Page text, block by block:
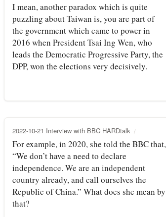
I mean, another paradox which is quite
puzzling about Taiwan is, you are part of
the government which came to power in
2016 when President Tsai Ing Wen, who
leads the Democratic Progressive Party, the
DPP, won the elections very decisively.
2022-10-21 Interview with BBC HARDtalk
For example, in 2020, she told the BBC that,
“We don’t have a need to declare
independence. We are an independent
country already, and call ourselves the
Republic of China.” What does she mean by
that?